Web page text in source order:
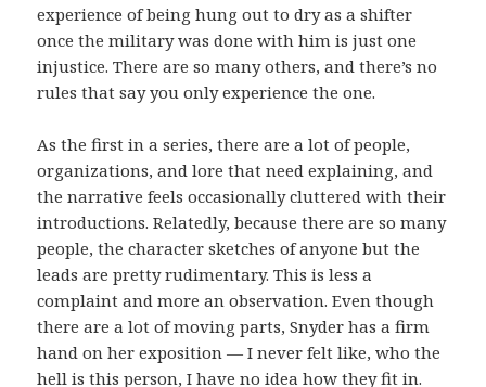
experience of being hung out to dry as a shifter
once the military was done with him is just one
injustice. There are so many others, and there’s no
rules that say you only experience the one.
As the first in a series, there are a lot of people,
organizations, and lore that need explaining, and
the narrative feels occasionally cluttered with their
introductions. Relatedly, because there are so many
people, the character sketches of anyone but the
leads are pretty rudimentary. This is less a
complaint and more an observation. Even though
there are a lot of moving parts, Snyder has a firm
hand on her exposition — I never felt like, who the
hell is this person, I have no idea how they fit in.